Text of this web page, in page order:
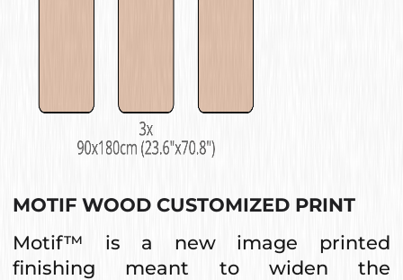
MOTIF WOOD CUSTOMIZED PRINT
Motif™ is a new image printed
finishing meant to widen the